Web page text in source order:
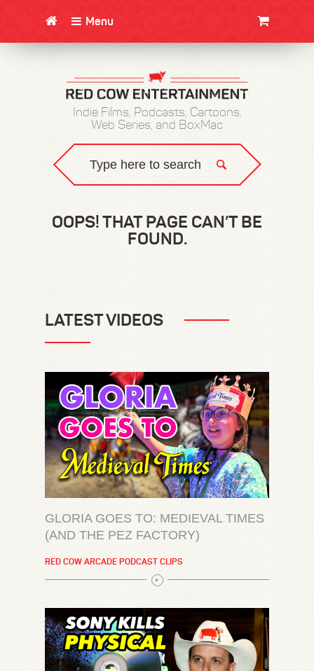
Menu
Indie Films, Podcasts, Cartoons,
Web Series, and BoxMac
OOPS! THAT PAGE CAN’T BE
FOUND.
LATEST VIDEOS
GLORIA GOES TO: MEDIEVAL TIMES
(AND THE PEZ FACTORY)
RED COW ARCADE PODCAST CLIPS